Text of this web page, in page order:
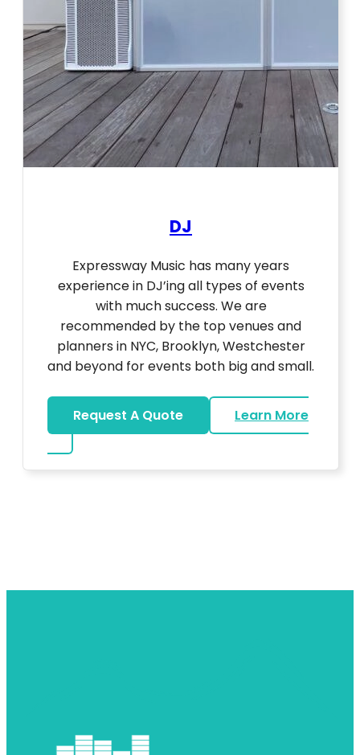
DJ
Expressway Music has many years
experience in DJ’ing all types of events
with much success. We are
recommended by the top venues and
planners in NYC, Brooklyn, Westchester
and beyond for events both big and small.
Request A Quote
Learn More
about DJ